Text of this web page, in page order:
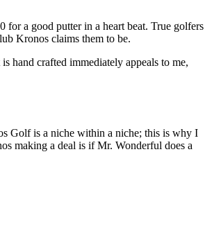
a good putter in a heart beat. True golfers
Kronos claims them to be.
hand crafted immediately appeals to me,
Golf is a niche within a niche; this is why I
making a deal is if Mr. Wonderful does a